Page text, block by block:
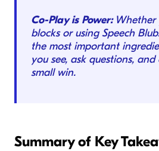
Co-Play is Power:Whether
blocks or using Speech
the most important
you see, ask questions,
small win.
Summary of Key